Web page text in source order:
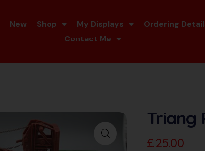
New Shop My Displays Ordering
Contact Me
Triang
£25.00